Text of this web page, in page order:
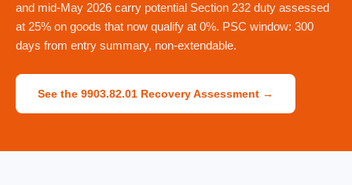
and mid-May 2026 carry potential Section 232 duty assessed
at 25% on goods that now qualify at 0%. PSC window: 300
days from entry summary, non-extendable.
See the 9903.82.01 Recovery Assessment →